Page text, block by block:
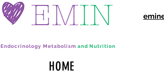
EMIN
Endocrinology Metabolism and Nutrition
HOME